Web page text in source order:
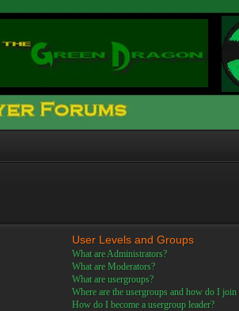
User Levels and Groups
What are Administrators?
What are Moderators?
What are usergroups?
Where are the usergroups and how do I join
How do I become a usergroup leader?